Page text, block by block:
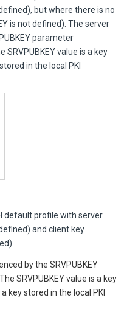
but where there is no
is not defined). The server
parameter
SRVPUBKEY value is a key
in the local PKI
default profile with server
and client key
by the SRVPUBKEY
SRVPUBKEY value is a key
key stored in the local PKI